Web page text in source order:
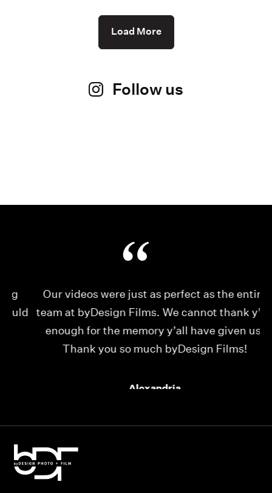
Load More
Follow us
Our videos were just as perfect as the entire
team at byDesign Films. We cannot thank y’all
enough for the memory y’all have given us!
Thank you so much byDesign Films!
Alexandria